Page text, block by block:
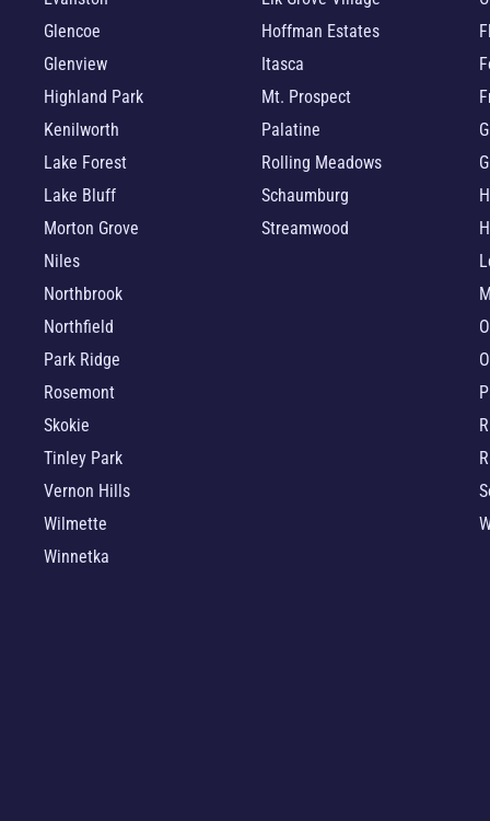
Glencoe
Glenview
Highland Park
Kenilworth
Lake Forest
Lake Bluff
Morton Grove
Niles
Northbrook
Northfield
Park Ridge
Rosemont
Skokie
Tinley Park
Vernon Hills
Wilmette
Winnetka
Hoffman Estates
Itasca
Mt. Prospect
Palatine
Rolling Meadows
Schaumburg
Streamwood